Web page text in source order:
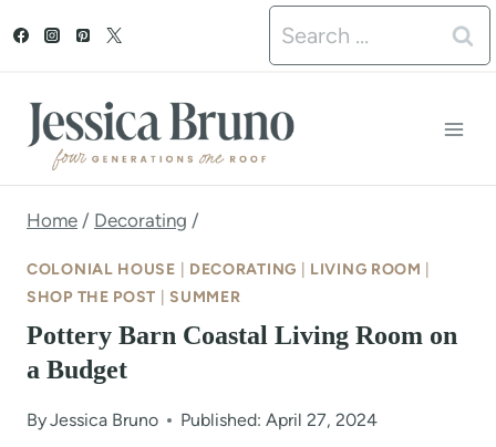
t
Search
for:
Home / Decorating /
COLONIAL HOUSE DECORATING LIVING ROOM
SHOP THE POST
SUMMER
Pottery Barn Coastal Living Room on
a Budget
ByJessica Bruno Published: April 27, 2024